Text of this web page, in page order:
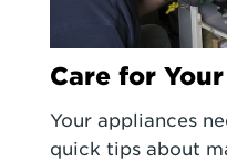
Care for
Your appliances
quick tips about